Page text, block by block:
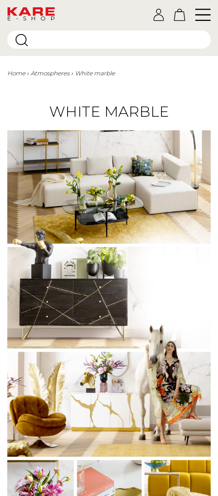
E-SHOP
Home Atmospheres White marble
WHITE MARBLE